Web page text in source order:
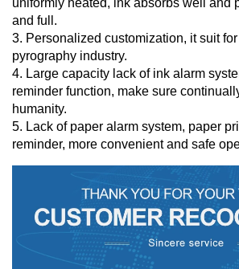
uniformly heated, ink absorbs well and
and full.
3. Personalized customization, it suit
pyrography industry.
4. Large capacity lack of ink alarm
reminder function, make sure
humanity.
5. Lack of paper alarm system, paper
reminder, more convenient and safe